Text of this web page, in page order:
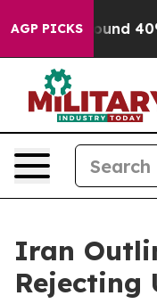
AGP PICKSAround 40%.
Iran
Rejecting